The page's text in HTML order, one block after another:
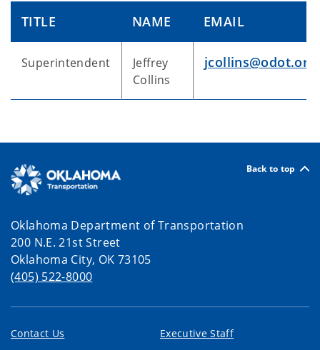
TITLE NAME EMAIL
Superintendent
Jeffrey
Collins
jcollins@odot.org
Back to top
Oklahoma Department of Transportation
200 N.E. 21st Street
Oklahoma City, OK 73105
(405) 522-8000
Contact Us Executive Staff